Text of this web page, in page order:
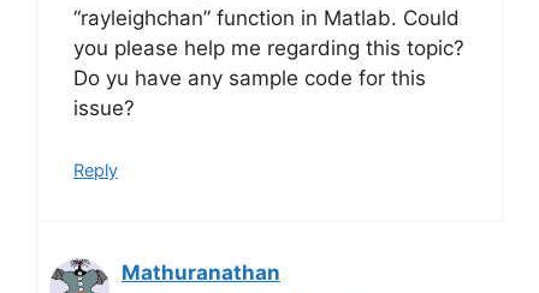
“rayleighchan” function in Matlab. Could
you please help me regarding this topic?
Do yu have any sample code for this
issue?
Reply
Mathuranathan